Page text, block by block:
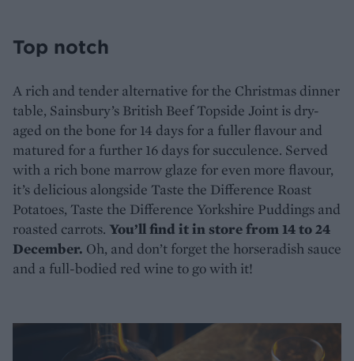
Top notch
A rich and tender alternative for the Christmas dinner
table, Sainsbury’s British Beef Topside Joint is dry-
aged on the bone for 14 days for a fuller flavour and
matured for a further 16 days for succulence. Served
with a rich bone marrow glaze for even more flavour,
it’s delicious alongside Taste the Difference Roast
Potatoes, Taste the Difference Yorkshire Puddings and
roasted carrots. You’ll find it in store from 14 to 24
December. Oh, and don’t forget the horseradish sauce
and a full-bodied red wine to go with it!